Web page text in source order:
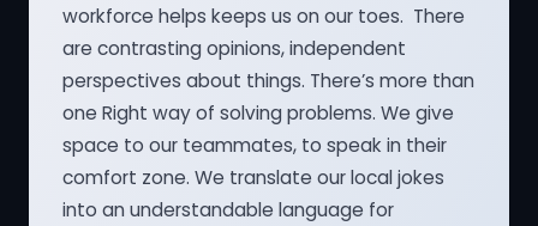
workforce helps keeps us on our toes. There
are contrasting opinions, independent
perspectives about things. There’s more than
one Right way of solving problems. We give
space to our teammates, to speak in their
comfort zone. We translate our local jokes
into an understandable language for